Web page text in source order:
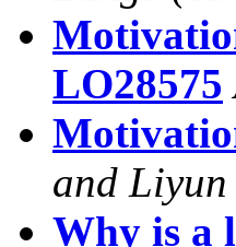
LO28575
and Liyun
Why is a